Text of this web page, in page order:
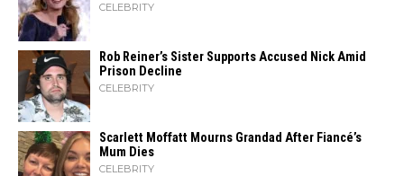
CELEBRITY
Rob Reiner’s Sister Supports Accused Nick Amid
Prison Decline
CELEBRITY
Scarlett Moffatt Mourns Grandad After Fiancé’s
Mum Dies
CELEBRITY